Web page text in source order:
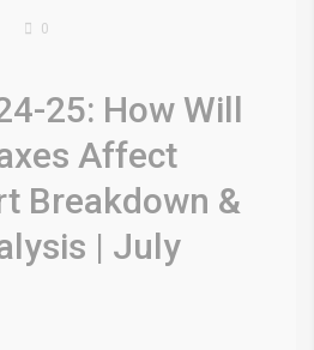
0
25: How Will
Affect
Breakdown &
| July